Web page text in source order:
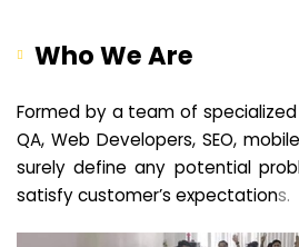
Who We Are
Formed by a team of specialized
QA, Web Developers, SEO,
surely define any potential
satisfy customer’s expectations.